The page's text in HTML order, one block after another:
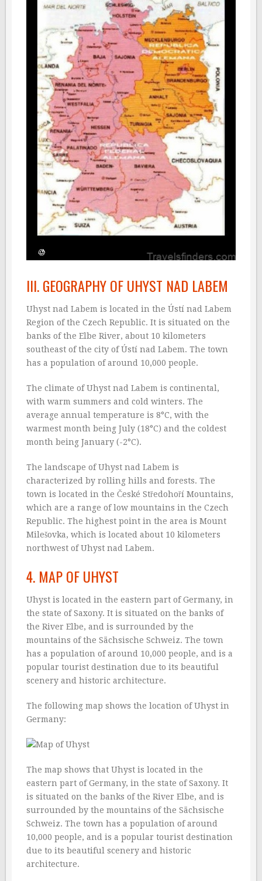
III. GEOGRAPHY OF UHYST NAD LABEM
Uhyst nad Labem is located in the Ústí nad Labem
Region of the Czech Republic. It is situated on the
banks of the Elbe River, about 10 kilometers
southeast of the city of Ústí nad Labem. The town
has a population of around 10,000 people.
The climate of Uhyst nad Labem is continental,
with warm summers and cold winters. The
average annual temperature is 8°C, with the
warmest month being July (18°C) and the coldest
month being January (-2°C).
The landscape of Uhyst nad Labem is
characterized by rolling hills and forests. The
town is located in the České Středohoří Mountains,
which are a range of low mountains in the Czech
Republic. The highest point in the area is Mount
Milešovka, which is located about 10 kilometers
northwest of Uhyst nad Labem.
4. MAP OF UHYST
Uhyst is located in the eastern part of Germany, in
the state of Saxony. It is situated on the banks of
the River Elbe, and is surrounded by the
mountains of the Sächsische Schweiz. The town
has a population of around 10,000 people, and is a
popular tourist destination due to its beautiful
scenery and historic architecture.
The following map shows the location of Uhyst in
Germany:
The map shows that Uhyst is located in the
eastern part of Germany, in the state of Saxony. It
is situated on the banks of the River Elbe, and is
surrounded by the mountains of the Sächsische
Schweiz. The town has a population of around
10,000 people, and is a popular tourist destination
due to its beautiful scenery and historic
architecture.